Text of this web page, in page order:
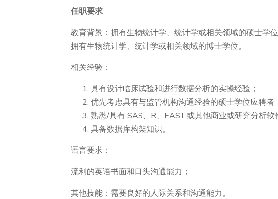
任职要求
教育背景：拥有生物统计学、统计学或相关领域的硕士学
拥有生物统计学、统计学或相关领域的博士学位。
相关经验：
具有设计临床试验和进行数据分析的实操经验；
优先考虑具有与监管机构沟通经验的硕士学位应聘者；
熟悉/具有 SAS、R、EAST 或其他商业或研究分析软
具备数据库构架知识。
语言要求：
流利的英语书面和口头沟通能力；
其他技能：需要良好的人际关系和沟通能力。